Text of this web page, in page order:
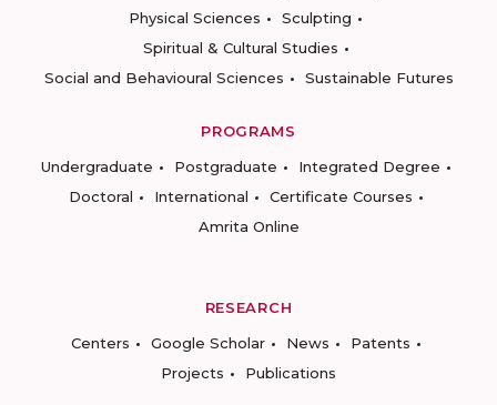
Physical Sciences
Sculpting
Spiritual & Cultural Studies
Social and Behavioural Sciences
Sustainable Futures
PROGRAMS
Undergraduate
Postgraduate
Integrated Degree
Doctoral
International
Certificate Courses
Amrita Online
RESEARCH
Centers
Google Scholar News
Patents
Projects
Publications